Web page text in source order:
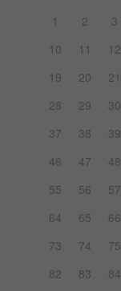
1 2 3
10
11 12
19
20 21
28
29 30
37
38 39
46
47 48
55
56 57
64
65 66
73
74 75
82
83 84